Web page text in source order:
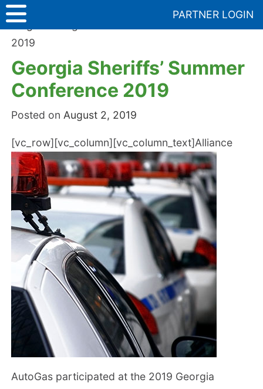
Skip
content
PARTNER LOGIN
Blog
2019
Georgia Sheriffs’ Summer
Conference 2019
Posted on August 2, 2019
[vc_row][vc_column][vc_column_text]Alliance
AutoGas participated at the 2019 Georgia